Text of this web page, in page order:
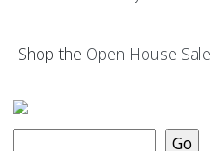
Shop the Open House Sale